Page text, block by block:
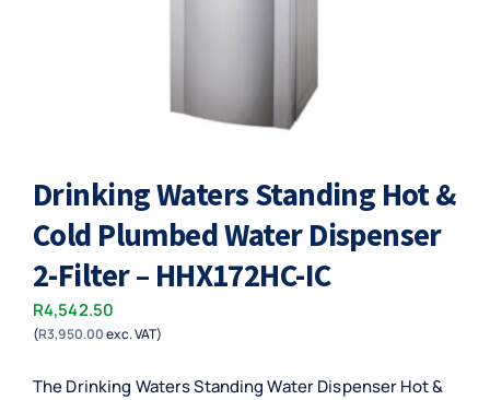
Drinking Waters Standing Hot &
Cold Plumbed Water Dispenser
2-Filter – HHX172HC-IC
R4,542.50
(R3,950.00exc. VAT)
The Drinking Waters Standing Water Dispenser Hot &